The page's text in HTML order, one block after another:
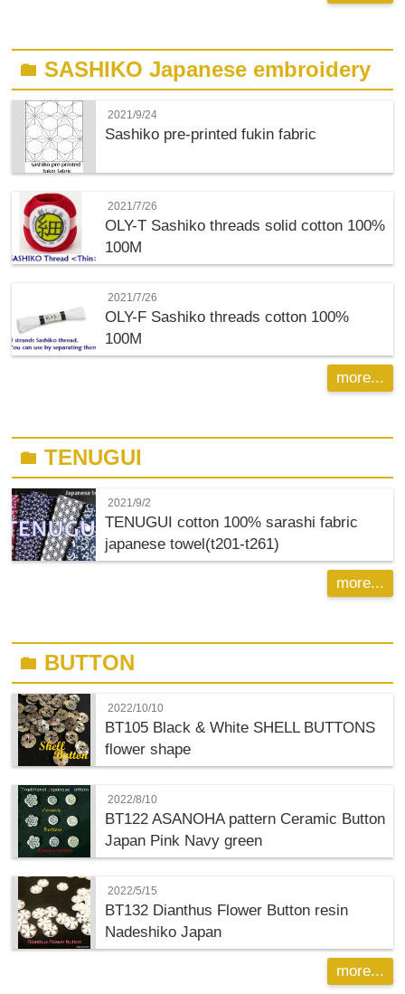
folderSASHIKO Japanese embroidery
2021/9/24
Sashiko pre-printed fukin fabric
2021/7/26
OLY-T Sashiko threads solid cotton 100%
100M
2021/7/26
OLY-F Sashiko threads cotton 100%
100M
more...
folderTENUGUI
2021/9/2
TENUGUI cotton 100% sarashi fabric
japanese towel(t201-t261)
more...
folder BUTTON
2022/10/10
BT105 Black & White SHELL BUTTONS
flower shape
2022/8/10
BT122 ASANOHA pattern Ceramic Button
Japan Pink Navy green
2022/5/15
BT132 Dianthus Flower Button resin
Nadeshiko Japan
more...